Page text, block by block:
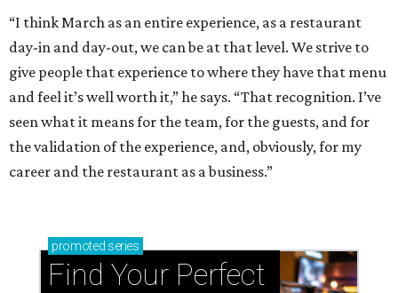
“I think March as an entire experience, as a restaurant
day-in and day-out, we can be at that level. We strive to
give people that experience to where they have that menu
and feel it’s well worth it,” he says. “That recognition. I’ve
seen what it means for the team, for the guests, and for
the validation of the experience, and, obviously, for my
career and the restaurant as a business.”
promoted series
Find Your Perfect